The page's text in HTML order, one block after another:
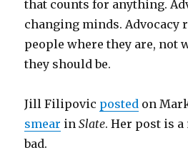
that counts for anything.
changing minds. Advocacy
people where they are, not
they should be.
Jill Filipovic posted on
smear inSlate. Her post is
bad.